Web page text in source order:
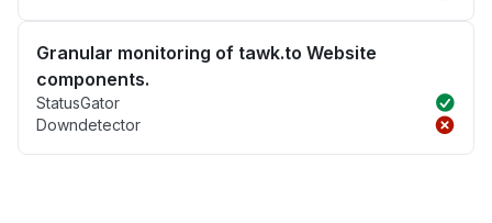
Granular monitoring of tawk.to Website
components.
StatusGator
Downdetector